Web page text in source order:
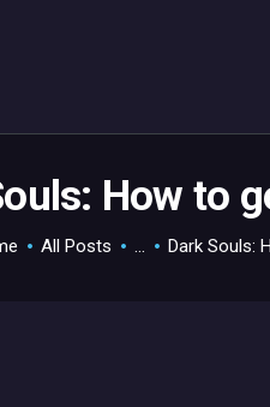
How to
All Posts ... Dark Souls: